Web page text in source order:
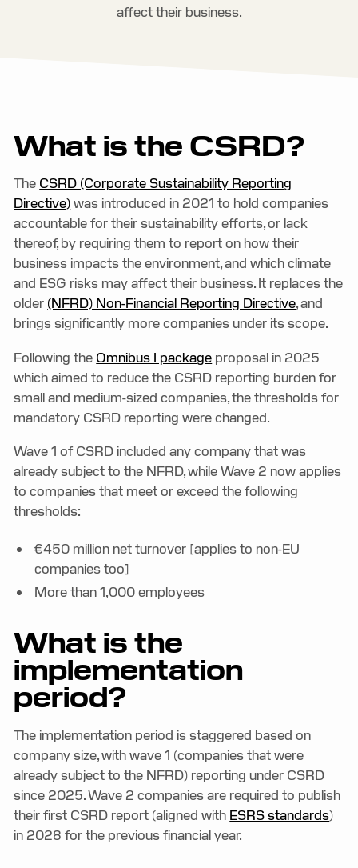
affect their business.
What is the CSRD?
The CSRD (Corporate Sustainability Reporting
Directive)was introduced in 2021 to hold companies
accountable for their sustainability efforts, or lack
thereof, by requiring them to report on how their
business impacts the environment, and which climate
and ESG risks may affect their business. It replaces the
older (NFRD) Non-Financial Reporting Directive, and
brings significantly more companies under its scope.
Following the Omnibus I package proposal in 2025
which aimed to reduce the CSRD reporting burden for
small and medium-sized companies, the thresholds for
mandatory CSRD reporting were changed.
Wave 1 of CSRD included any company that was
already subject to the NFRD, while Wave 2 now applies
to companies that meet or exceed the following
thresholds:
€450 million net turnover [applies to non-EU
companies too]
More than 1,000 employees
What is the
implementation
period?
The implementation period is staggered based on
company size, with wave 1 (companies that were
already subject to the NFRD) reporting under CSRD
since 2025. Wave 2 companies are required to publish
their first CSRD report (aligned with ESRS standards)
in 2028 for the previous financial year.